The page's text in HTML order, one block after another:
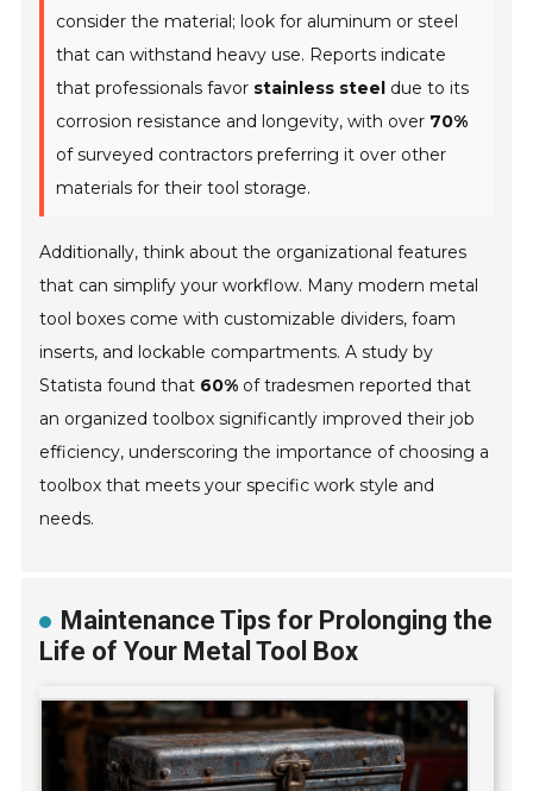
consider the material; look for aluminum or steel
that can withstand heavy use. Reports indicate
that professionals favor stainless steel due to its
corrosion resistance and longevity, with over 70%
of surveyed contractors preferring it over other
materials for their tool storage.
Additionally, think about the organizational features
that can simplify your workflow. Many modern metal
tool boxes come with customizable dividers, foam
inserts, and lockable compartments. A study by
Statista found that 60% of tradesmen reported that
an organized toolbox significantly improved their job
efficiency, underscoring the importance of choosing a
toolbox that meets your specific work style and
needs.
Maintenance Tips for Prolonging the
Life of Your Metal Tool Box